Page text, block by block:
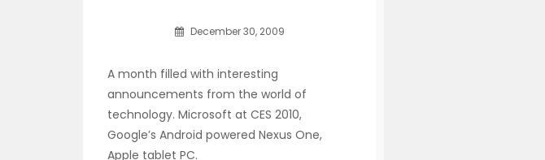
December 30, 2009
A month filled with interesting
announcements from the world of
technology. Microsoft at CES 2010,
Google’s Android powered Nexus One,
Apple tablet PC.